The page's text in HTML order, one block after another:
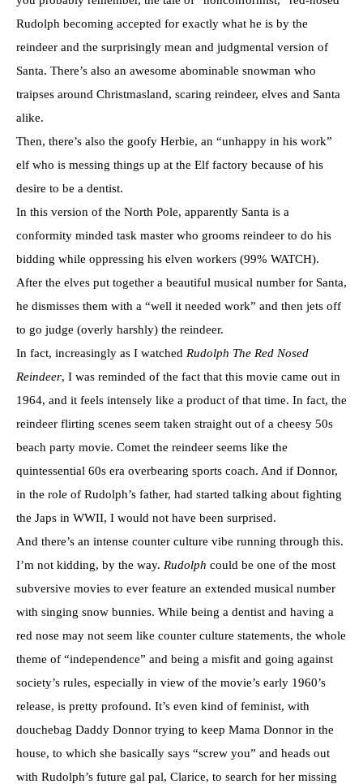
Rudolph becoming accepted for exactly what he is by the
reindeer and the surprisingly mean and judgmental version of
Santa. There’s also an awesome abominable snowman who
traipses around Christmasland, scaring reindeer, elves and Santa
alike.
Then, there’s also the goofy Herbie, an “unhappy in his work”
elf who is messing things up at the Elf factory because of his
desire to be a dentist.
In this version of the North Pole, apparently Santa is a
conformity minded task master who grooms reindeer to do his
bidding while oppressing his elven workers (99% WATCH).
After the elves put together a beautiful musical number for Santa,
he dismisses them with a “well it needed work” and then jets off
to go judge (overly harshly) the reindeer.
In fact, increasingly as I watched Rudolph The Red Nosed
Reindeer, I was reminded of the fact that this movie came out in
1964, and it feels intensely like a product of that time. In fact, the
reindeer flirting scenes seem taken straight out of a cheesy 50s
beach party movie. Comet the reindeer seems like the
quintessential 60s era overbearing sports coach. And if Donnor,
in the role of Rudolph’s father, had started talking about fighting
the Japs in WWII, I would not have been surprised.
And there’s an intense counter culture vibe running through this.
I’m not kidding, by the way. Rudolph could be one of the most
subversive movies to ever feature an extended musical number
with singing snow bunnies. While being a dentist and having a
red nose may not seem like counter culture statements, the whole
theme of “independence” and being a misfit and going against
society’s rules, especially in view of the movie’s early 1960’s
release, is pretty profound. It’s even kind of feminist, with
douchebag Daddy Donnor trying to keep Mama Donnor in the
house, to which she basically says “screw you” and heads out
with Rudolph’s future gal pal, Clarice, to search for her missing